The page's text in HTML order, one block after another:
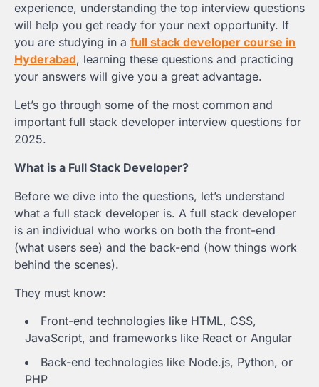
experience, understanding the top interview questions
will help you get ready for your next opportunity. If
you are studying in a full stack developer course in
Hyderabad, learning these questions and practicing
your answers will give you a great advantage.
Let’s go through some of the most common and
important full stack developer interview questions for
2025.
What is a Full Stack Developer?
Before we dive into the questions, let’s understand
what a full stack developer is. A full stack developer
is an individual who works on both the front-end
(what users see) and the back-end (how things work
behind the scenes).
They must know:
Front-end technologies like HTML, CSS,
JavaScript, and frameworks like React or Angular
Back-end technologies like Node.js, Python, or
PHP